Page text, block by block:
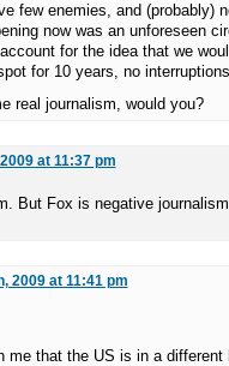
few enemies, and (probably)
now was an unforeseen
for the idea that we
for 10 years, no
real journalism, would you?
at 11:37 pm
But Fox is negative
2009 at 11:41 pm
me that the US is in a different